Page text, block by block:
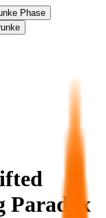
Phase
Paradox